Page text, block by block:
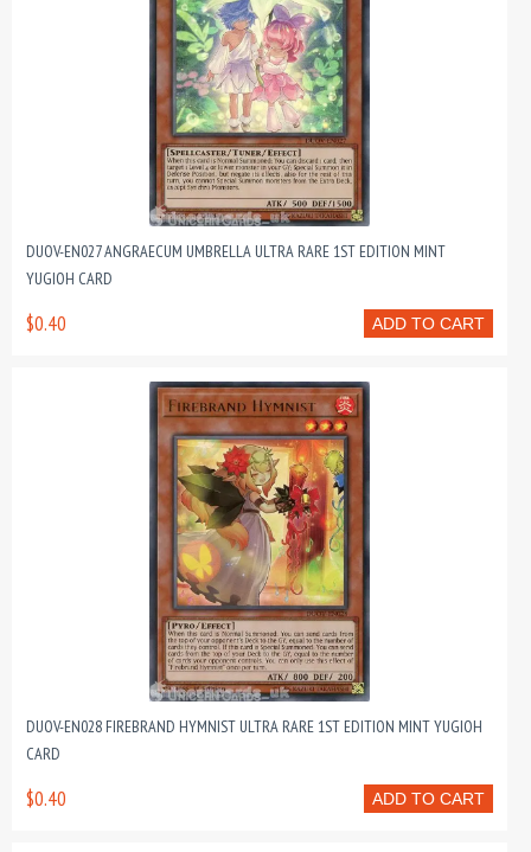
DUOV-EN027 ANGRAECUM UMBRELLA ULTRA RARE 1ST EDITION MINT
YUGIOH CARD
ADD TO CART
$0.40
DUOV-EN028 FIREBRAND HYMNIST ULTRA RARE 1ST EDITION MINT YUGIOH
CARD
ADD TO CART
$0.40